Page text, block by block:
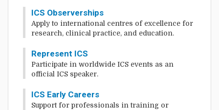
ICS Observerships
Apply to international centres of excellence for
research, clinical practice, and education.
Represent ICS
Participate in worldwide ICS events as an
official ICS speaker.
ICS Early Careers
Support for professionals in training or